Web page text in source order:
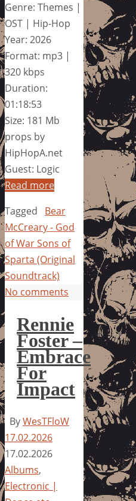
Genre: Themes |
OST | Hip-Hop
Year: 2026
Format: mp3 |
320 kbps
Duration:
01:18:53
Size: 181 Mb
props by
HipHopA.net
Guest: Logic
Read more
Tagged
Bear
McCreary - God
of War Sons of
Sparta (Original
Soundtrack)
No comments
Rennie
Foster –
Embrace
For
Impact
ByWesTFloW
17.02.2026
17.02.2026
Albums,
Electronic |